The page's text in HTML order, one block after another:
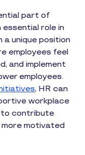
part of
essential role in
a unique position
employees feel
and implement
employees.
, HR can
workplace
to contribute
motivated